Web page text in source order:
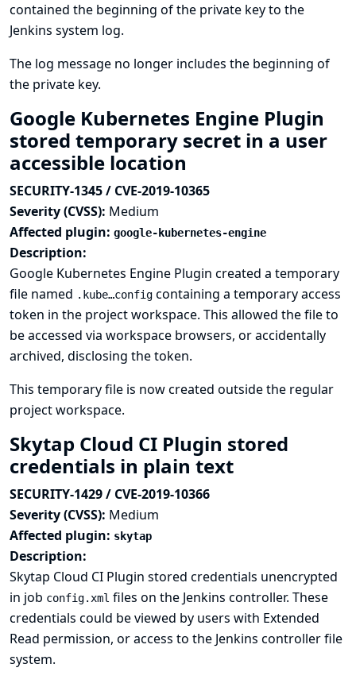
contained the beginning of the private key to the
Jenkins system log.
The log message no longer includes the beginning of
the private key.
Google Kubernetes Engine Plugin
stored temporary secret in a user
accessible location
SECURITY-1345 / CVE-2019-10365
Severity (CVSS): Medium
Affected plugin: google-kubernetes-engine
Description:
Google Kubernetes Engine Plugin created a temporary
file named .kube…config containing a temporary access
token in the project workspace. This allowed the file to
be accessed via workspace browsers, or accidentally
archived, disclosing the token.
This temporary file is now created outside the regular
project workspace.
Skytap Cloud CI Plugin stored
credentials in plain text
SECURITY-1429 / CVE-2019-10366
Severity (CVSS): Medium
Affected plugin: skytap
Description:
Skytap Cloud CI Plugin stored credentials unencrypted
in job config.xml files on the Jenkins controller. These
credentials could be viewed by users with Extended
Read permission, or access to the Jenkins controller file
system.